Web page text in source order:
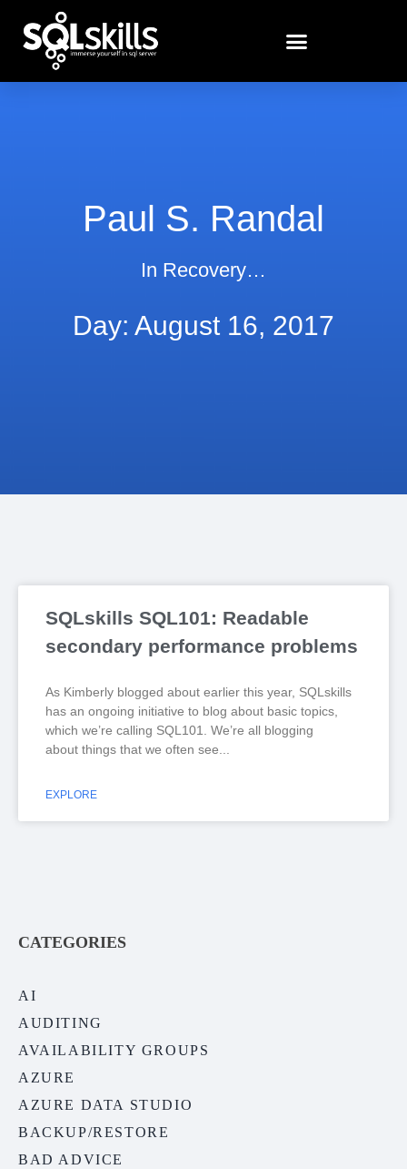
Paul S. Randal
In Recovery…
Day: August 16, 2017
SQLskills SQL101: Readable
secondary performance problems
As Kimberly blogged about earlier this year, SQLskills
has an ongoing initiative to blog about basic topics,
which we’re calling SQL101. We’re all blogging
about things that we often see
EXPLORE
CATEGORIES
AI
AUDITING
AVAILABILITY GROUPS
AZURE
AZURE DATA STUDIO
BACKUP/RESTORE
BAD ADVICE